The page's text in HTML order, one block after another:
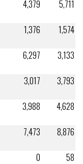
4,379
5,711
1,376
1,574
6,297
3,133
3,017
3,793
3,988
4,628
7,473
8,876
0
58